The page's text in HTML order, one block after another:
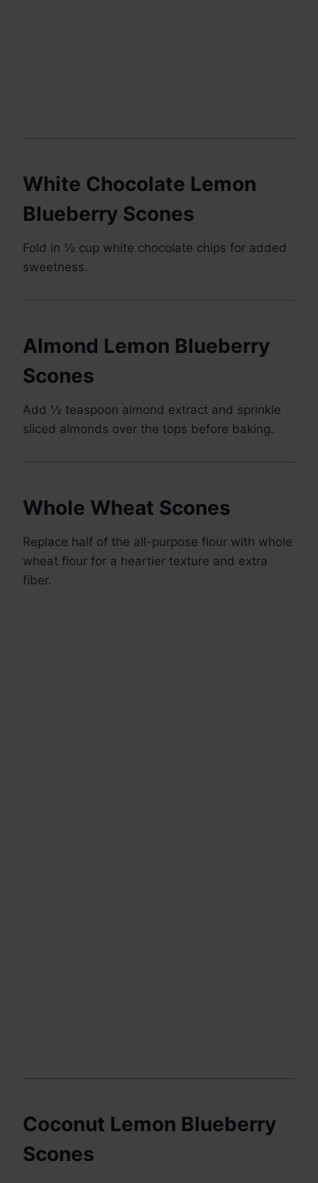
White Chocolate Lemon
Blueberry Scones
Fold in ½ cup white chocolate chips for added
sweetness.
Almond Lemon Blueberry
Scones
Add ½ teaspoon almond extract and sprinkle
sliced almonds over the tops before baking.
Whole Wheat Scones
Replace half of the all-purpose flour with whole
wheat flour for a heartier texture and extra
fiber.
Coconut Lemon Blueberry
Scones